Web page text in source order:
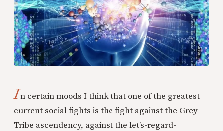
In certain moods I think that one of the greatest
current social fights is the fight against the Grey
Tribe ascendency, against the let’s-regard-